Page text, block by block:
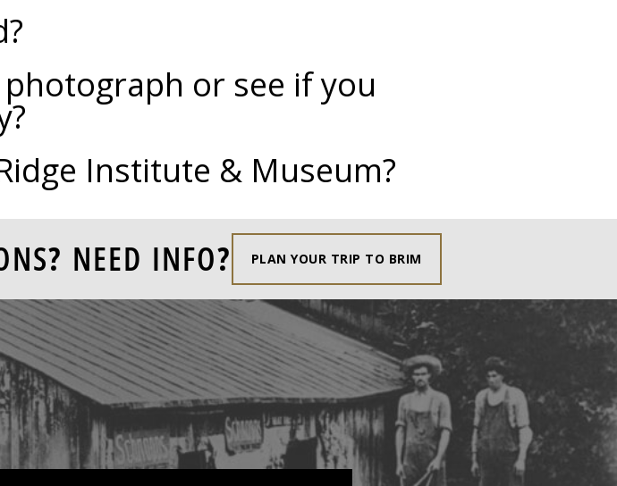
or see if you
Institute & Museum?
NEED INFO? PLAN YOUR TRIP TO BRIM